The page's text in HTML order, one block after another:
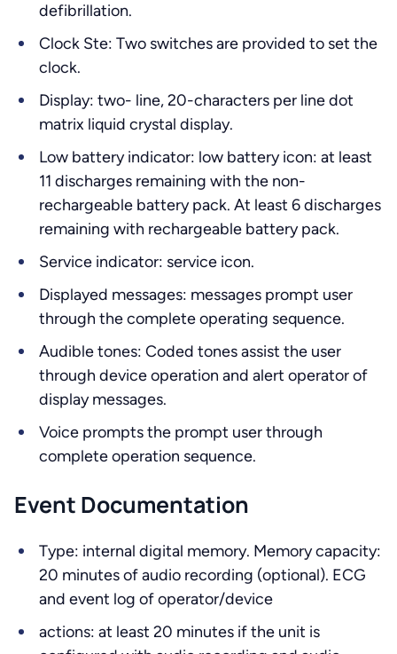
defibrillation.
Clock Ste: Two switches are provided to set the
clock.
Display: two- line, 20-characters per line dot
matrix liquid crystal display.
Low battery indicator: low battery icon: at least
11 discharges remaining with the non-
rechargeable battery pack. At least 6 discharges
remaining with rechargeable battery pack.
Service indicator: service icon.
Displayed messages: messages prompt user
through the complete operating sequence.
Audible tones: Coded tones assist the user
through device operation and alert operator of
display messages.
Voice prompts the prompt user through
complete operation sequence.
Event Documentation
Type: internal digital memory. Memory capacity:
20 minutes of audio recording (optional). ECG
and event log of operator/device
actions: at least 20 minutes if the unit is